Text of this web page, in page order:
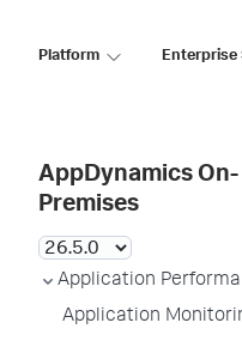
Platform Enterprise
AppDynamics On-
Premises
Application
Application